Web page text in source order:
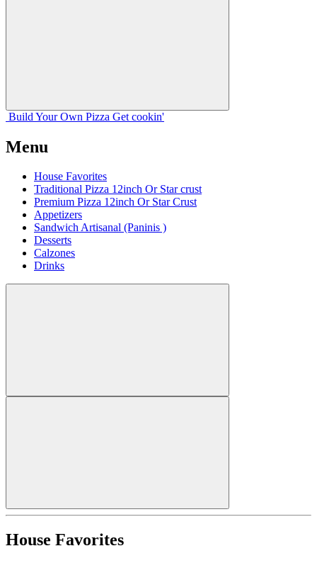
Build Your Own Pizza Get cookin'
Menu
House Favorites
Traditional Pizza 12inch Or Star crust
Premium Pizza 12inch Or Star Crust
Appetizers
Sandwich Artisanal (Paninis )
Desserts
Calzones
Drinks
House Favorites